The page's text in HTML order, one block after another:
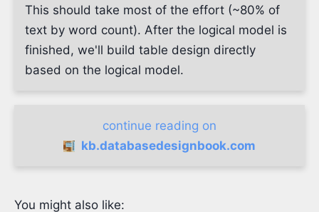
This should take most of the effort (~80% of
text by word count). After the logical model is
finished, we'll build table design directly
based on the logical model.
continue reading on
kb.databasedesignbook.com
You might also like: